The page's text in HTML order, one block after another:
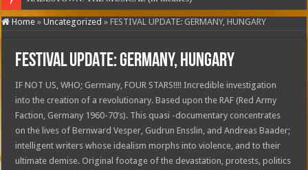
Home » Uncategorized » FESTIVAL UPDATE: GERMANY, HUNGARY
FESTIVAL UPDATE: GERMANY, HUNGARY
IF NOT US, WHO; Germany, FOUR STARS!!!! Incredible investigation
into the creation of a revolutionary. Based upon the RAF (Red Army
Faction, Germany 1960-70’s). This quasi -documentary concentrates
on the lives of Bernward Vesper, Gudrun Ensslin, and Andreas Baader;
intelligent writers whose idealism morphs into violence, and to their
ultimate demise. Original footage of the devastation, protests, politics